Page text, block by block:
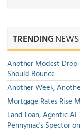
TRENDINGNEWS
Another Modest
Should Bounce
Another Week,
Mortgage Rates Rise
Land Loan, Agentic AI
Pennymac's Spector